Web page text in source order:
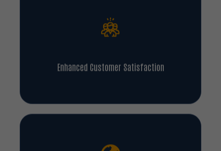
Enhanced Customer Satisfaction